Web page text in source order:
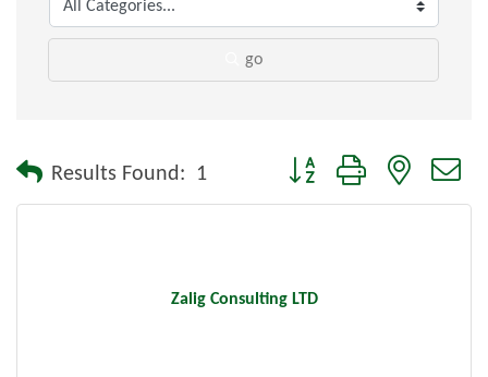
go
Results Found: 1 Button group with nested
Zalig Consulting LTD